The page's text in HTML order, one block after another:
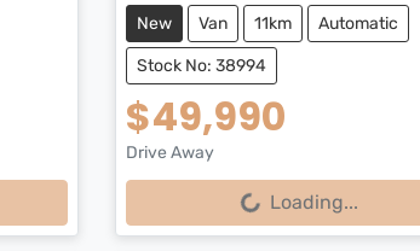
New Van 11km Automatic
Stock No: 38994
$49,990
Drive Away
Loading... Loading...